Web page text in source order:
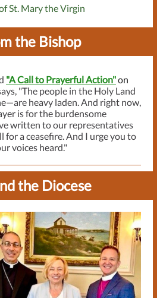
St. Mary the Virgin
the Bishop
"A Call to Prayerful Action"on
"The people in the Holy Land
heavy laden. And right now,
is for the burdensome
written to our representatives
for a ceasefire. And I urge you to
voices heard."
the Diocese